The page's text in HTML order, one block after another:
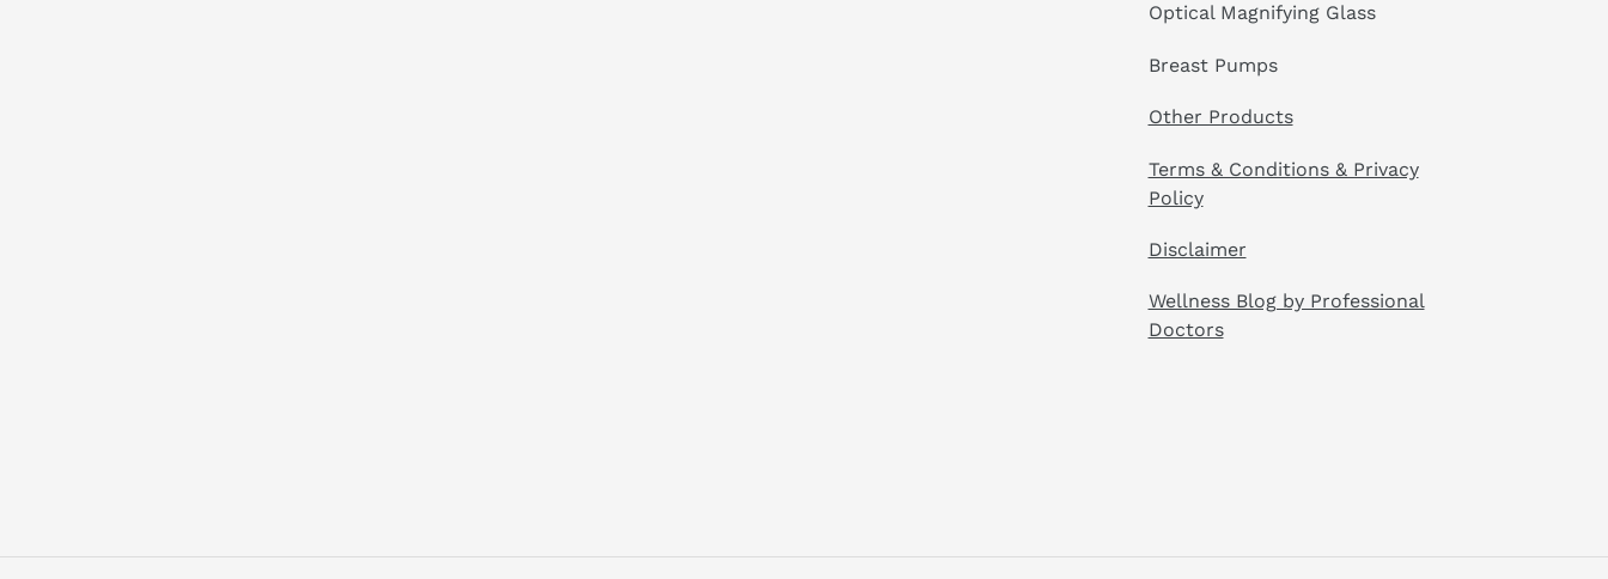
Optical Magnifying Glass
Breast Pumps
Other Products
Terms & Conditions & Privacy
Policy
Disclaimer
Wellness Blog by Professional
Doctors